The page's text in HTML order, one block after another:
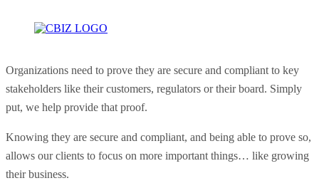
Organizations need to prove they are secure and compliant to key
stakeholders like their customers, regulators or their board. Simply
put, we help provide that proof.
Knowing they are secure and compliant, and being able to prove so,
allows our clients to focus on more important things… like growing
their business.